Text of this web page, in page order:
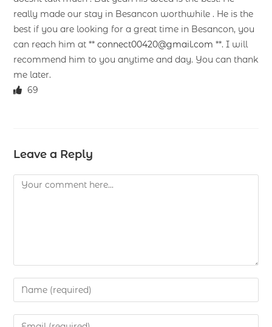
really made our stay in Besancon worthwhile . He is the
best if you are looking for a great time in Besancon, you
can reach him at **connect00420@gmail.com **. I will
recommend him to you anytime and day. You can thank
me later.
69
Leave a Reply